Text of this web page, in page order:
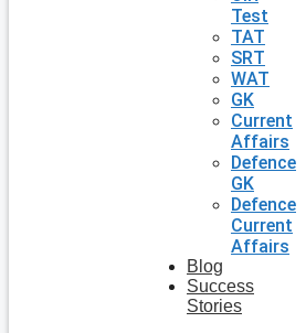
Test
TAT
SRT
WAT
GK
Current
Affairs
Defence
GK
Defence
Current
Affairs
Blog
Success
Stories